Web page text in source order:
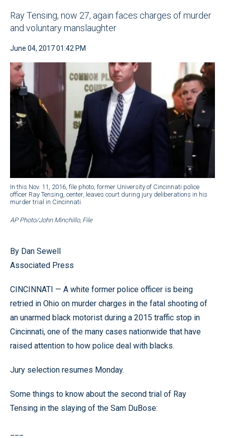
Ray Tensing, now 27, again faces charges of murder
and voluntary manslaughter
June 04, 2017 01:42 PM
In this Nov. 11, 2016, file photo, former University of Cincinnati police
officer Ray Tensing, center, leaves court during jury deliberations in his
murder trial in Cincinnati.
AP Photo/John Minchillo, File
By Dan Sewell
Associated Press
CINCINNATI — A white former police officer is being
retried in Ohio on murder charges in the fatal shooting of
an unarmed black motorist during a 2015 traffic stop in
Cincinnati, one of the many cases nationwide that have
raised attention to how police deal with blacks.
Jury selection resumes Monday.
Some things to know about the second trial of Ray
Tensing in the slaying of the Sam DuBose: